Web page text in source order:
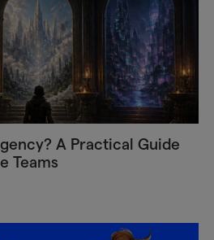
A Practical Guide
Teams